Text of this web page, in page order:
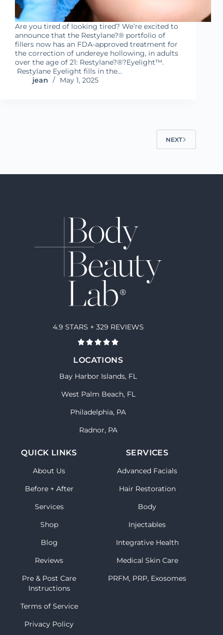
Are you tired of looking tired? We’re excited to
announce that the Restylane?® portfolio of
fillers now has an FDA-approved treatment for
the correction of undereye hollowing, in adults
over the age of 21: Restylane?®?Eyelight™.
Restylane Eyelight fills in the…
jean
May 1, 2025
NEXT
4.9 STARS + 329 REVIEWS
LOCATIONS
Bay Harbor Islands, FL
West Palm Beach, FL
Philadelphia, PA
Radnor, PA
QUICK LINKS
About Us
Before + After
Services
Shop
Blog
Reviews
Pre & Post Care
Instructions
Terms of Service
Privacy Policy
SERVICES
Advanced Facials
Hair Restoration
Body
Injectables
Integrative Health
Medical Skin Care
PRFM, PRP, Exosomes